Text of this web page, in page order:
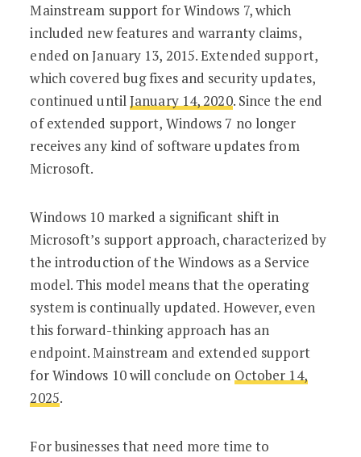
Mainstream support for Windows 7, which
included new features and warranty claims,
ended on January 13, 2015. Extended support,
which covered bug fixes and security updates,
continued untilJanuary 14, 2020. Since the end
of extended support, Windows 7 no longer
receives any kind of software updates from
Microsoft.
Windows 10 marked a significant shift in
Microsoft’s support approach, characterized by
the introduction of the Windows as a Service
model. This model means that the operating
system is continually updated. However, even
this forward-thinking approach has an
endpoint. Mainstream and extended support
for Windows 10 will conclude on October 14,
2025.
For businesses that need more time to